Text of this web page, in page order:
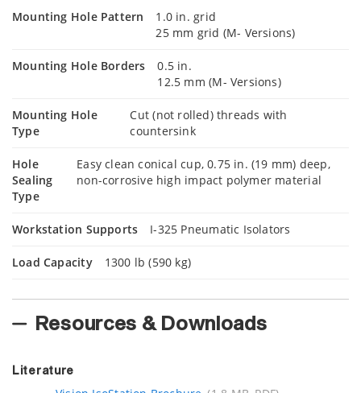
Mounting Hole Pattern
1.0 in. grid
25 mm grid (M- Versions)
Mounting Hole Borders
0.5 in.
12.5 mm (M- Versions)
Mounting Hole
Type
Cut (not rolled) threads with
countersink
Hole
Sealing
Type
Easy clean conical cup, 0.75 in. (19 mm) deep,
non-corrosive high impact polymer material
Workstation Supports I-325 Pneumatic Isolators
Load Capacity 1300 lb (590 kg)
Resources & Downloads
Literature